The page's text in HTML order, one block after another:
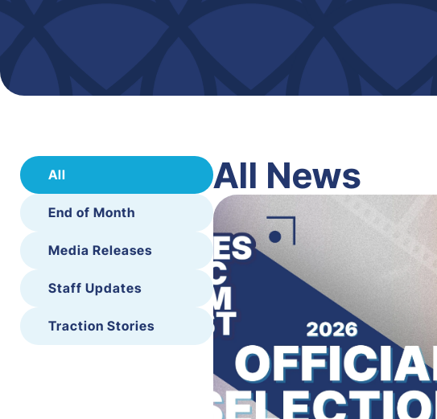
All
End of Month
Media Releases
Staff Updates
Traction Stories
All News